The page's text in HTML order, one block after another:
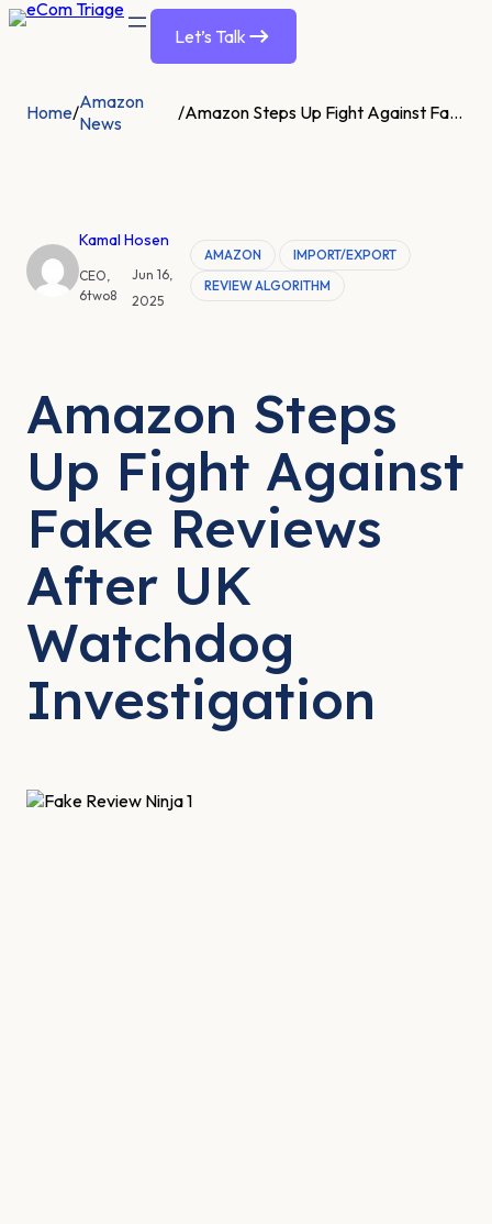
Let’s Talk
Home/Amazon
News
/ Amazon Steps Up Fight Against Fake Reviews After UK Watchdog Investigation
Kamal Hosen
CEO,
6two8
Jun 16,
2025
AMAZON
IMPORT/EXPORT
REVIEW ALGORITHM
Amazon Steps
Up Fight Against
Fake Reviews
After UK
Watchdog
Investigation